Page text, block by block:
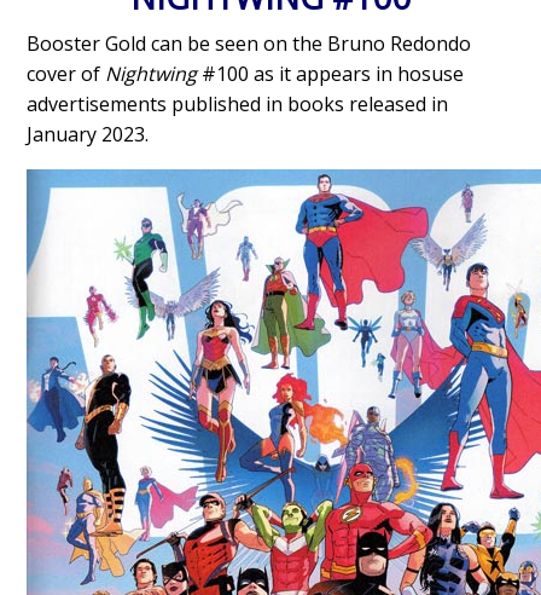
Booster Gold can be seen on the Bruno Redondo
cover of Nightwing#100 as it appears in hosuse
advertisements published in books released in
January 2023.